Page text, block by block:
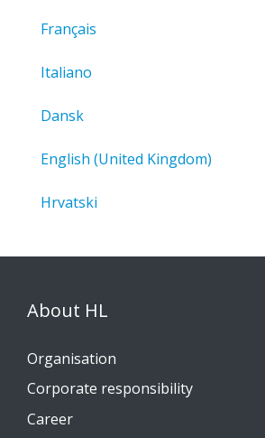
Français
Italiano
Dansk
English (United Kingdom)
Hrvatski
About HL
Organisation
Corporate responsibility
Career